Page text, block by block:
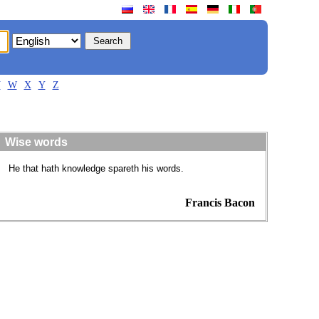
W X Y Z
Wise words
He that hath knowledge spareth his words.
Francis Bacon